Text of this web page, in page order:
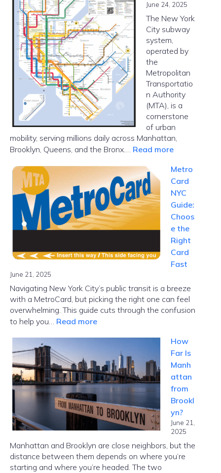
–
Cable
Car
NYC
June 24, 2025
The New York
City subway
system,
operated by
the
Metropolitan
Transportatio
n Authority
(MTA), is a
cornerstone
of urban
mobility, serving millions daily across Manhattan,
Brooklyn, Queens, and the Bronx.… Read more:
Subway
Map
Metro
Card
NYC
Guide:
Choos
e the
Right
Card
Fast
June 21, 2025
Navigating New York City’s public transit is a breeze
with a MetroCard, but picking the right one can feel
overwhelming. This guide cuts through the confusion
to help you… Read more:
NYC
Guide:
Choose
the
Right
Card
Fast
How
Far Is
Manh
attan
from
Brookl
yn?
June 21,
2025
Manhattan and Brooklyn are close neighbors, but the
distance between them depends on where you’re
starting and where you’re headed. The two